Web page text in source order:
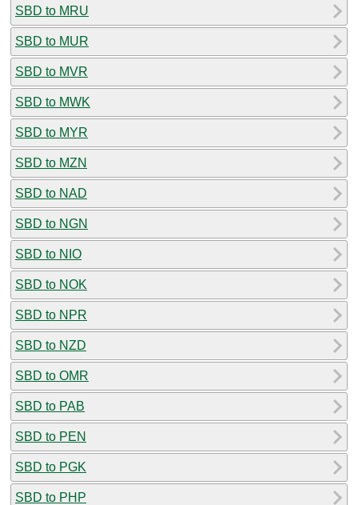
SBD to MRU
SBD to MUR
SBD to MVR
SBD to MWK
SBD to MYR
SBD to MZN
SBD to NAD
SBD to NGN
SBD to NIO
SBD to NOK
SBD to NPR
SBD to NZD
SBD to OMR
SBD to PAB
SBD to PEN
SBD to PGK
SBD to PHP